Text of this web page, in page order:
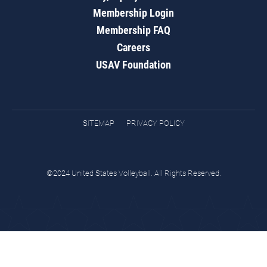
Membership Login
Membership FAQ
Careers
USAV Foundation
SITEMAP PRIVACY POLICY
©2024 United States Volleyball. All Rights Reserved.